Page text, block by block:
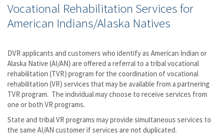
Vocational Rehabilitation Services for
American Indians/Alaska Natives
DVR applicants and customers who identify as American Indian or
Alaska Native (AI/AN) are offered a referral to a tribal vocational
rehabilitation (TVR) program for the coordination of vocational
rehabilitation (VR) services that may be available from a partnering
TVR program. The individual may choose to receive services from
one or both VR programs.
State and tribal VR programs may provide simultaneous services to
the same AI/AN customer if services are not duplicated.